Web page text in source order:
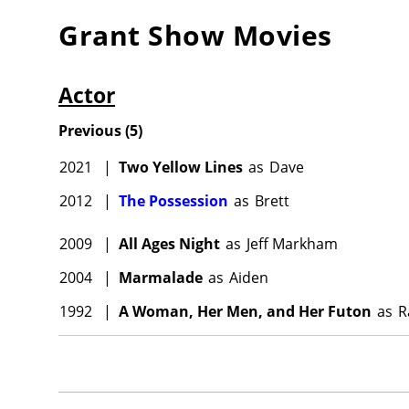
Grant Show Movies
Actor
Previous(5)
2021
| Two Yellow Lines as Dave
2012
| The Possession as Brett
2009 | All Ages Night as Jeff Markham
2004
| Marmalade as Aiden
1992
| A Woman, Her Men, and Her Futon as